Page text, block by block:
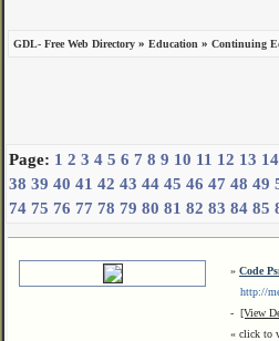
GDL- Free Web Directory » Education » Continuing
Page: 1 2 3 4 5 6 7 8 9 10 11 12 13 14
38 39 40 41 42 43 44 45 46 47 48 49
74 75 76 77 78 79 80 81 82 83 84 85
» Code
http://
- [View
« click to